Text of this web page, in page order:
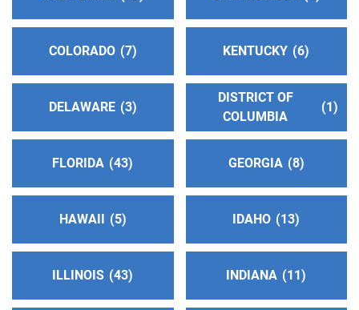
El Monte , California
Phone:(562) 587-2424
Oficina Central del Valle de San Gabriel de AA
El Monte , California
http://www.aaoficinasangabriel.org
Pomona , California
Phone:(909) 629-0493
COLORADO 7 KENTUCKY 6
DELAWARE 3
DISTRICT OF
COLUMBIA
1
FLORIDA 43 GEORGIA 8
HAWAII 5 IDAHO 13
ILLINOIS 43 INDIANA 11